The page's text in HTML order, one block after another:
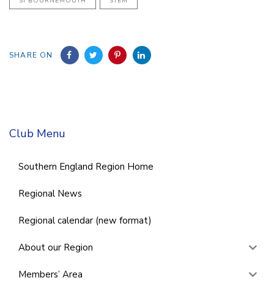
SHARE ON
Club Menu
Southern England Region Home
Regional News
Regional calendar (new format)
About our Region
Members’ Area